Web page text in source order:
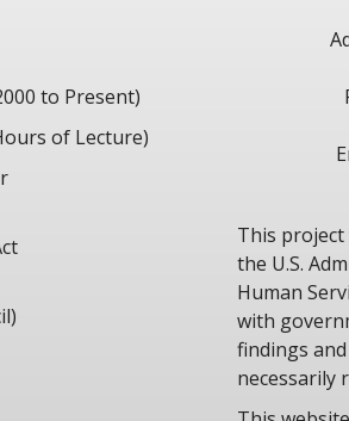
to Present)
of Lecture)
This
the U.S.
Human
with
findings
necessarily